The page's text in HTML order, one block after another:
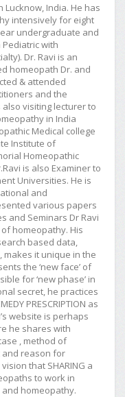
Lucknow, India. He has
intensively for eight
undergraduate and
with
Dr. Ravi is an
homeopath Dr. and
& attended
and the
also visiting lecturer to
in India
Medical college
Institute of
Homeopathic
is also Examiner to
Universities. He is
and
various papers
and Seminars Dr Ravi
homeopathy. His
based data,
makes it unique in the
the ‘new face’ of
for ‘new phase’ in
secret, he practices
PRESCRIPTION as
website is perhaps
he shares with
, method of
and reason for
that SHARING a
to work in
homeopathy.